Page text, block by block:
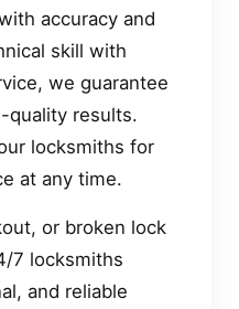
accuracy and
skill with
we guarantee
quality results.
locksmiths for
at any time.
or broken lock
7 locksmiths
and reliable